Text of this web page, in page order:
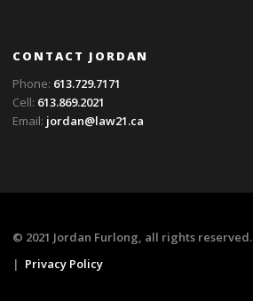
CONTACT JORDAN
Phone: 613.729.7171
Cell: 613.869.2021
Email: jordan@law21.ca
© 2021 Jordan Furlong, all rights reserved.
| Privacy Policy